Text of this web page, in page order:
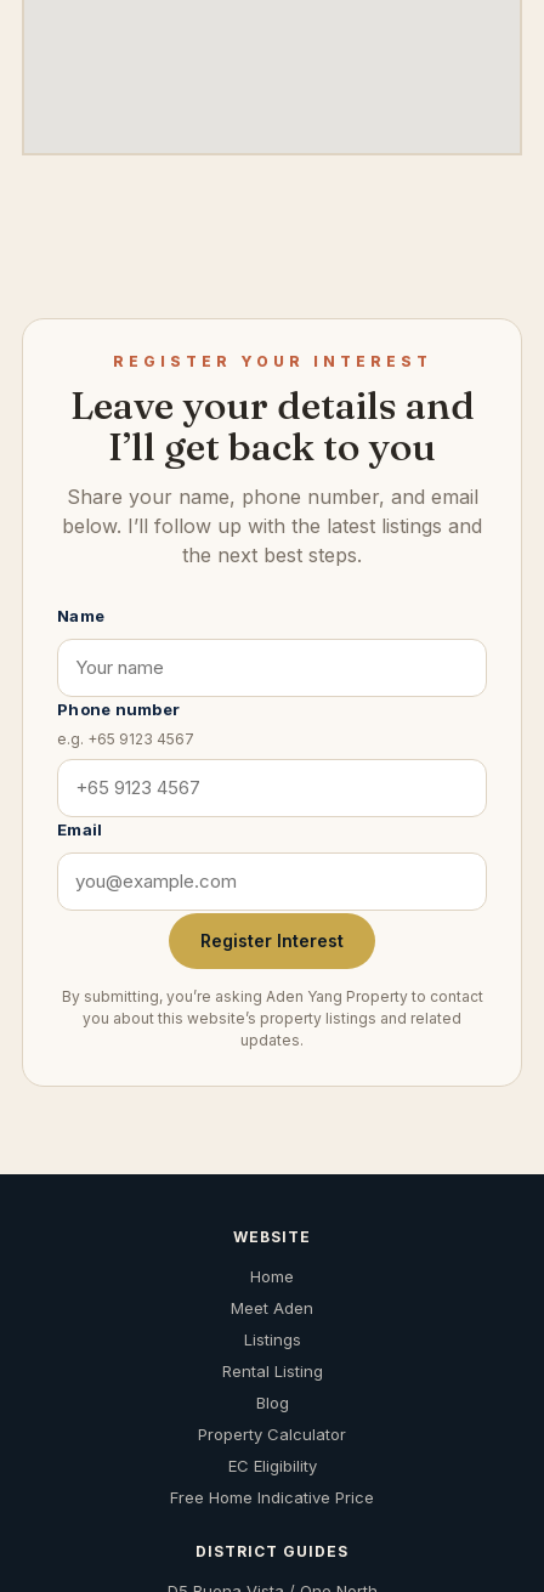
REGISTER YOUR INTEREST
Leave your details and
I’ll get back to you
Share your name, phone number, and email
below. I’ll follow up with the latest listings and
the next best steps.
Name
Phone number
e.g. +65 9123 4567
Email
Register Interest
By submitting, you’re asking Aden Yang Property to contact
you about this website’s property listings and related
updates.
WEBSITE
Home
Meet Aden
Listings
Rental Listing
Blog
Property Calculator
EC Eligibility
Free Home Indicative Price
DISTRICT GUIDES